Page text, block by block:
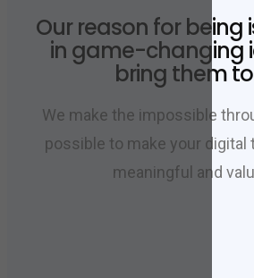
Our reason for being
in game-changing
bring them
We make the impossible
possible to make your
meaningful and